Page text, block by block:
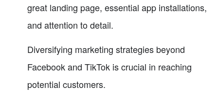
great landing page, essential app installations,
and attention to detail.
Diversifying marketing strategies beyond
Facebook and TikTok is crucial in reaching
potential customers.